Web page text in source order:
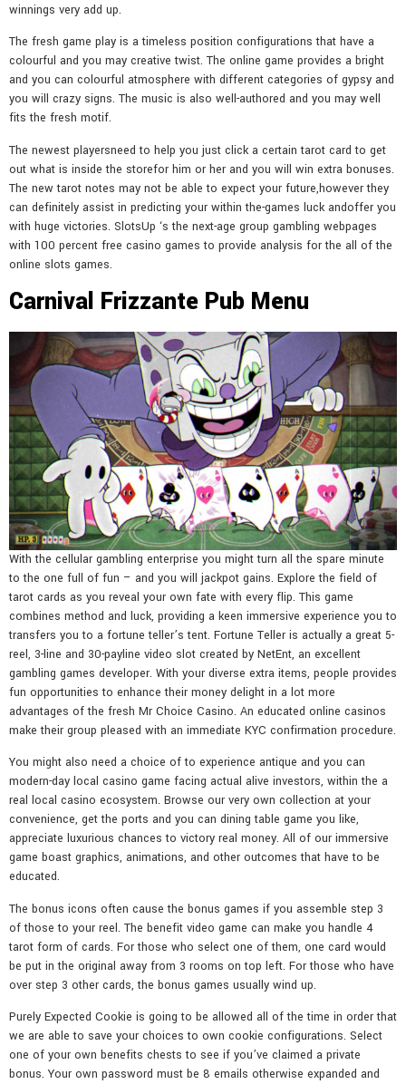
winnings very add up.
The fresh game play is a timeless position configurations that have a
colourful and you may creative twist. The online game provides a bright
and you can colourful atmosphere with different categories of gypsy and
you will crazy signs. The music is also well-authored and you may well
fits the fresh motif.
The newest playersneed to help you just click a certain tarot card to get
out what is inside the storefor him or her and you will win extra bonuses.
The new tarot notes may not be able to expect your future,however they
can definitely assist in predicting your within the-games luck andoffer you
with huge victories. SlotsUp ‘s the next-age group gambling webpages
with 100 percent free casino games to provide analysis for the all of the
online slots games.
Carnival Frizzante Pub Menu
With the cellular gambling enterprise you might turn all the spare minute
to the one full of fun – and you will jackpot gains. Explore the field of
tarot cards as you reveal your own fate with every flip. This game
combines method and luck, providing a keen immersive experience you to
transfers you to a fortune teller’s tent. Fortune Teller is actually a great 5-
reel, 3-line and 30-payline video slot created by NetEnt, an excellent
gambling games developer. With your diverse extra items, people provides
fun opportunities to enhance their money delight in a lot more
advantages of the fresh Mr Choice Casino. An educated online casinos
make their group pleased with an immediate KYC confirmation procedure.
You might also need a choice of to experience antique and you can
modern-day local casino game facing actual alive investors, within the a
real local casino ecosystem. Browse our very own collection at your
convenience, get the ports and you can dining table game you like,
appreciate luxurious chances to victory real money. All of our immersive
game boast graphics, animations, and other outcomes that have to be
educated.
The bonus icons often cause the bonus games if you assemble step 3
of those to your reel. The benefit video game can make you handle 4
tarot form of cards. For those who select one of them, one card would
be put in the original away from 3 rooms on top left. For those who have
over step 3 other cards, the bonus games usually wind up.
Purely Expected Cookie is going to be allowed all of the time in order that
we are able to save your choices to own cookie configurations. Select
one of your own benefits chests to see if you’ve claimed a private
bonus. Your own password must be 8 emails otherwise expanded and